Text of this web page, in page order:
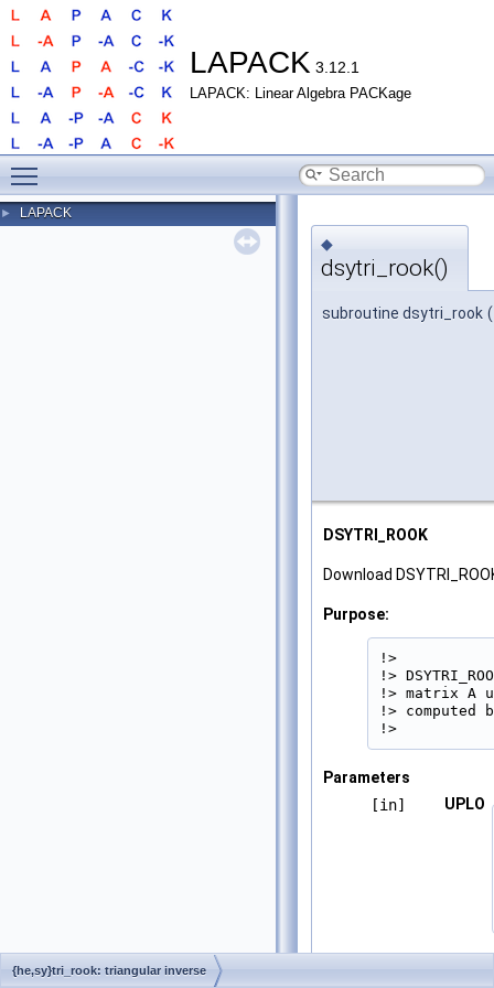
LAPACK 3.12.1
LAPACK: Linear Algebra PACKage
► LAPACK
◆
dsytri_rook()
subroutine dsytri_rook (
DSYTRI_ROOK
Download
Purpose:
!>
!>
!> matrix A
!> computed
!>
Parameters
[in]
UPLO
{he,sy}tri_rook: triangular inverse